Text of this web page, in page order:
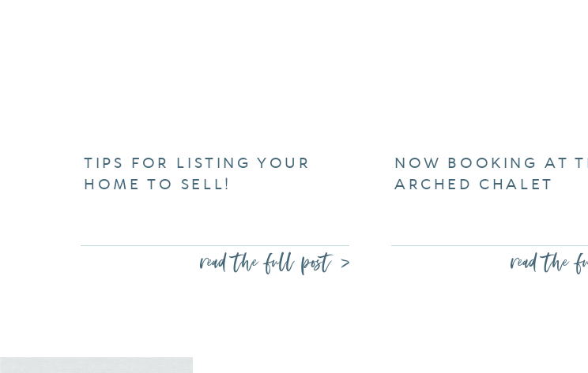
read the full post >
TIPS FOR LISTING YOUR
HOME TO SELL!
read the
NOW BOOKING AT
ARCHED CHALET